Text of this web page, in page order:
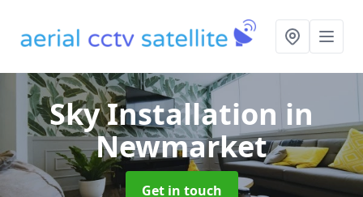
Sky Installation in
Newmarket
Get in touch